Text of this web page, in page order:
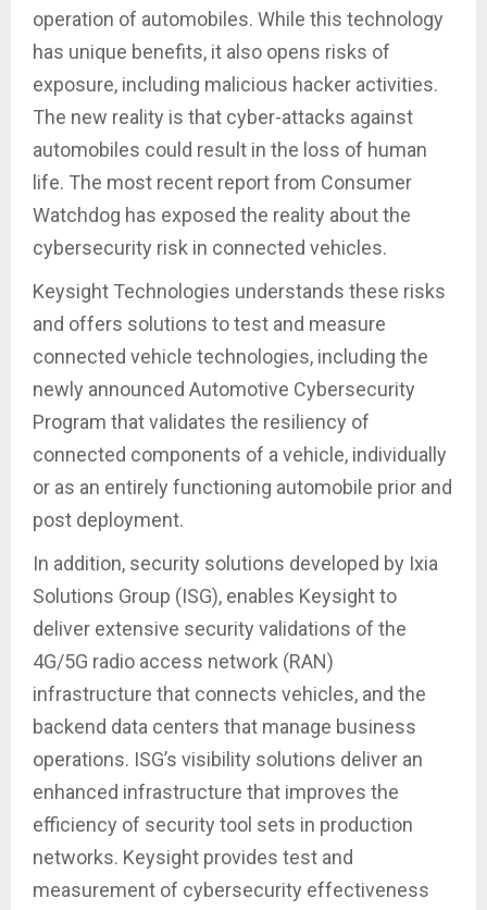
operation of automobiles. While this technology
has unique benefits, it also opens risks of
exposure, including malicious hacker activities.
The new reality is that cyber-attacks against
automobiles could result in the loss of human
life. The most recent report from Consumer
Watchdog has exposed the reality about the
cybersecurity risk in connected vehicles.
Keysight Technologies understands these risks
and offers solutions to test and measure
connected vehicle technologies, including the
newly announced Automotive Cybersecurity
Program that validates the resiliency of
connected components of a vehicle, individually
or as an entirely functioning automobile prior and
post deployment.
In addition, security solutions developed by Ixia
Solutions Group (ISG), enables Keysight to
deliver extensive security validations of the
4G/5G radio access network (RAN)
infrastructure that connects vehicles, and the
backend data centers that manage business
operations. ISG’s visibility solutions deliver an
enhanced infrastructure that improves the
efficiency of security tool sets in production
networks. Keysight provides test and
measurement of cybersecurity effectiveness